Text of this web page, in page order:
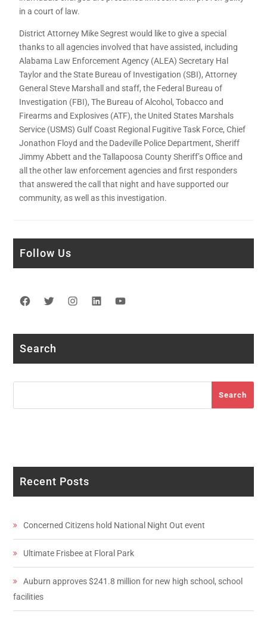
in a court of law.
District Attorney Mike Segrest would like to give a special
thanks to all agencies involved that have assisted, including
Alabama Law Enforcement Agency (ALEA) Secretary Hal
Taylor and the State Bureau of Investigation (SBI), Attorney
General Steve Marshall and staff, the Federal Bureau of
Investigation (FBI), The Bureau of Alcohol, Tobacco and
Firearms and Explosives (ATF), the United States Marshals
Service (USMS) Gulf Coast Regional Fugitive Task Force, Chief
Jonathon Floyd and the Dadeville Police Department, Sheriff
Jimmy Abbett and the Tallapoosa County Sheriff’s Office and
all the other law enforcement agencies and first responders
that answered the call that night and have supported our
community, as well as this investigation.
Follow Us
Facebook
TwitterInstagram
LinkedIn
Search
Search
Recent Posts
Concerned Citizens hold National Night Out event
Ultimate Frisbee at Floral Park
Auburn approves $241.8 million for new high school, school
facilities